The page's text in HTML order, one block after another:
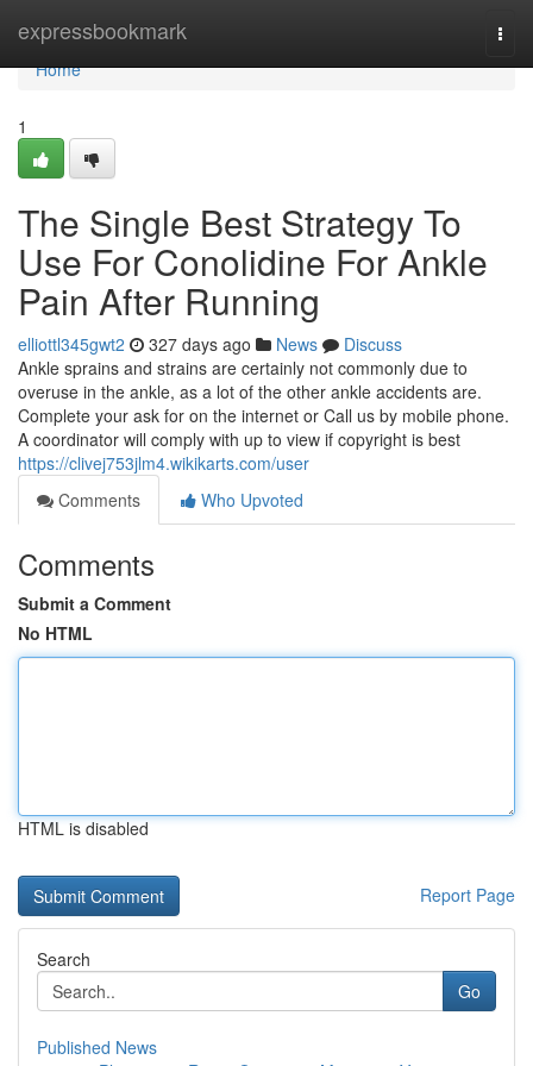
expressbookmark
Home
Home
1
The Single Best Strategy To
Use For Conolidine For Ankle
Pain After Running
elliottl345gwt2 327 days ago News
Discuss
Ankle sprains and strains are certainly not commonly due to
overuse in the ankle, as a lot of the other ankle accidents are.
Complete your ask for on the internet or Call us by mobile phone.
A coordinator will comply with up to view if copyright is best
https://clivej753jlm4.wikikarts.com/user
Comments
Who Upvoted
Comments
Submit a Comment
No HTML
HTML is disabled
Report Page
Search
Go
Published News